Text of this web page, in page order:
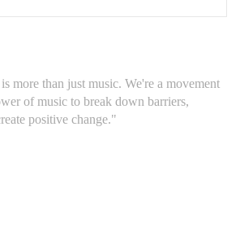
more than just music. We're a movement
of music to break down barriers,
positive change."